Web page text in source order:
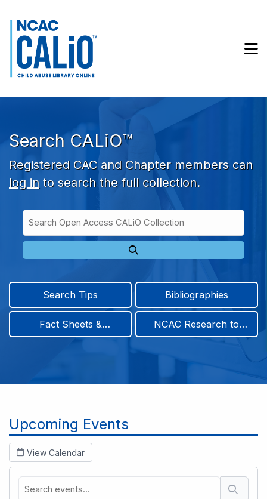
Skip to search bar
Skip to main content
Skip to footer
Search CALiO™
Registered CAC and Chapter members can
log in to search the full collection.
Type
Access
CALiO
Search Tips Bibliographies
Fact Sheets &
NCAC Research to
Upcoming Events
View Calendar